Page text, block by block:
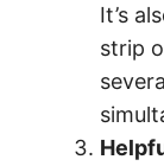
It’s
strip